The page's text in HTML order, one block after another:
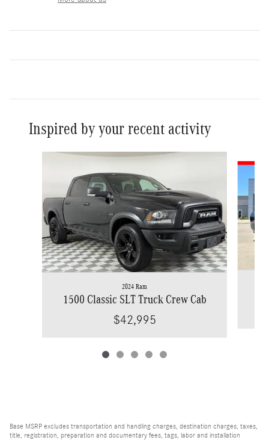
Inspired by your recent activity
2024 Ram
1500 Classic SLT Truck Crew Cab
$42,995
Base MSRP excludes transportation and handling charges, destination charges, taxes,
title, registration, preparation and documentary fees, tags, labor and installation